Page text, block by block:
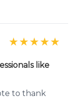
★★★★★
like
to thank